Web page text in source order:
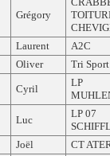
Grégory
Laurent
A2C
Oliver Tri Sport
Cyril
LP
Luc
LP 07
Joël CT